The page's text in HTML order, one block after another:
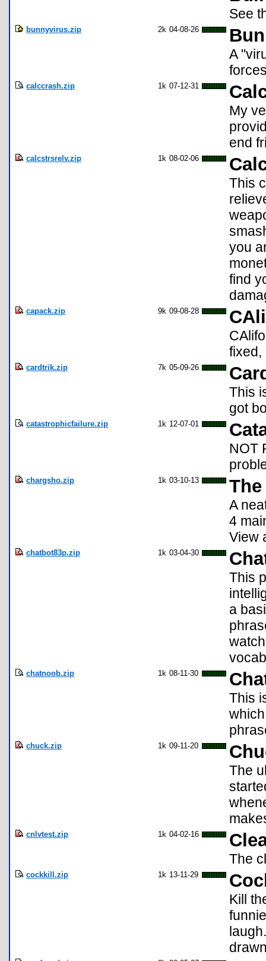
See
bunnyvirus.zip 2k 04-08-26
A
calccrash.zip 1k 07-12-31
My
end
calcstrsrelv.zip 1k 08-02-06
This
you
find
capack.zip 9k 09-08-28
fixed,
cardtrik.zip 7k 05-09-26
This
got
catastrophicfailure.zip 1k 12-07-01
NOT
chargsho.zip 1k 03-10-13
A
4
View
chatbot83p.zip 1k 03-04-30
This
a
chatnoob.zip 1k 08-11-30
This
chuck.zip 1k 09-11-20
The
cnlvtest.zip 1k 04-02-16
The
cockkill.zip 1k 13-11-29
Kill